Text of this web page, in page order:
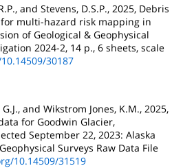
and Stevens, D.S.P., 2025, Debris
multi-hazard risk mapping in
of Geological & Geophysical
2024-2, 14 p., 6 sheets, scale
30187
and Wikstrom Jones, K.M., 2025,
for Goodwin Glacier,
September 22, 2023: Alaska
Surveys Raw Data File
10.14509/31519